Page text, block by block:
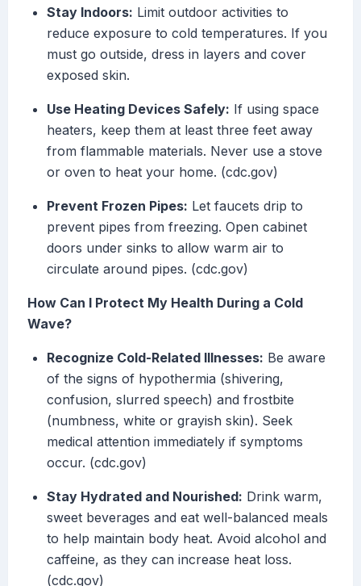
Stay Indoors: Limit outdoor activities to
reduce exposure to cold temperatures. If you
must go outside, dress in layers and cover
exposed skin.
Use Heating Devices Safely: If using space
heaters, keep them at least three feet away
from flammable materials. Never use a stove
or oven to heat your home. (cdc.gov)
Prevent Frozen Pipes: Let faucets drip to
prevent pipes from freezing. Open cabinet
doors under sinks to allow warm air to
circulate around pipes. (cdc.gov)
How Can I Protect My Health During a Cold
Wave?
Recognize Cold-Related Illnesses: Be aware
of the signs of hypothermia (shivering,
confusion, slurred speech) and frostbite
(numbness, white or grayish skin). Seek
medical attention immediately if symptoms
occur. (cdc.gov)
Stay Hydrated and Nourished: Drink warm,
sweet beverages and eat well-balanced meals
to help maintain body heat. Avoid alcohol and
caffeine, as they can increase heat loss.
(cdc.gov)